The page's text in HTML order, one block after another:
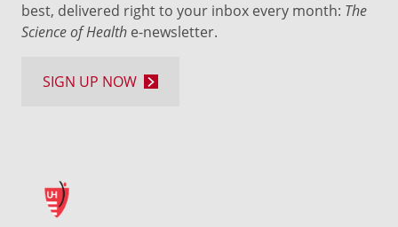
best, delivered right to your inbox every month: The
Science of Health e-newsletter.
SIGN UP NOW